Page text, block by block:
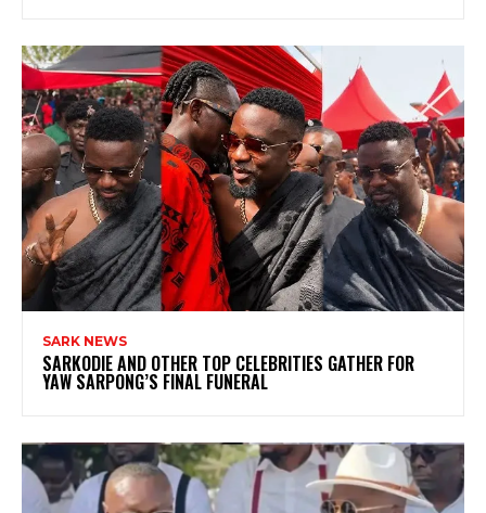
SARK NEWS
SARKODIE AND OTHER TOP CELEBRITIES GATHER FOR
YAW SARPONG’S FINAL FUNERAL